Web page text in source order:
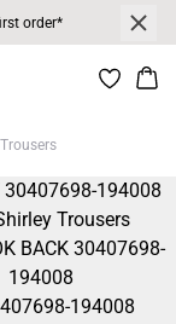
order*